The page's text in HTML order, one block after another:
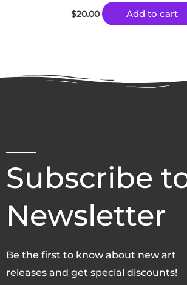
$20.00 Add to cart
Subscribe
Newsletter
Be the first to know about new art
releases and get special discounts!